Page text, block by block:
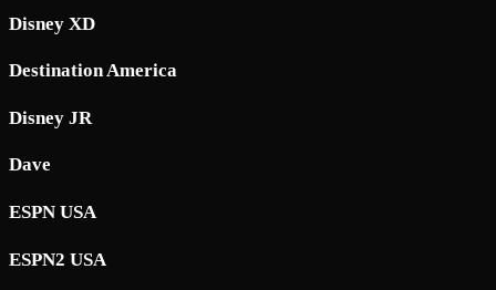
Disney XD
Destination America
Disney JR
Dave
ESPN USA
ESPN2 USA